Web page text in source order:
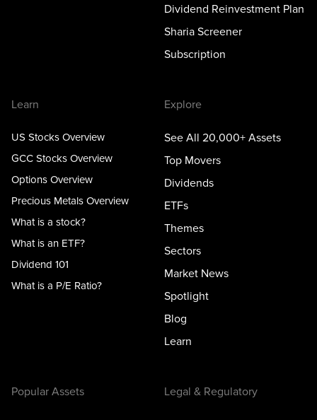
Dividend Reinvestment Plan
Sharia Screener
Subscription
Learn
US Stocks Overview
GCC Stocks Overview
Options Overview
Precious Metals Overview
What is a stock?
What is an ETF?
Dividend 101
What is a P/E Ratio?
Explore
See All 20,000+ Assets
Top Movers
Dividends
ETFs
Themes
Sectors
Market News
Spotlight
Blog
Learn
Popular Assets Legal & Regulatory